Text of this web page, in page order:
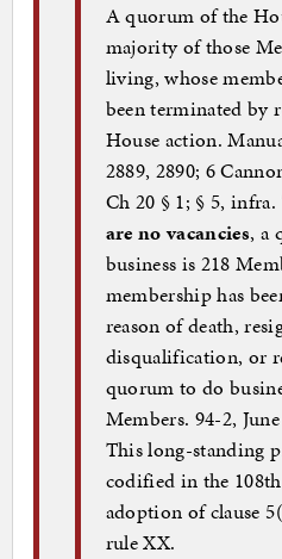
A quorum of the
majority of those
living, whose
been terminated by
House action.
2889, 2890; 6
Ch 20 § 1; § 5, infra.
are no vacancies, a
business is 218
membership has
reason of death,
disqualification, or
quorum to do
Members. 94-2,
This long-standing
codified in the
adoption of clause
rule XX.